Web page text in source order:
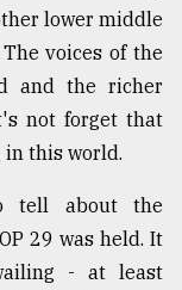
lower middle
voices of the
and the richer
not forget that
in this world.
tell about the
29 was held. It
- at least